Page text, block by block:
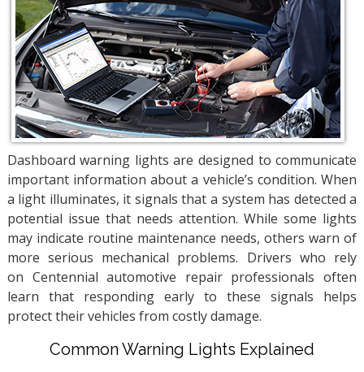
Dashboard warning lights are designed to communicate
important information about a vehicle’s condition. When
a light illuminates, it signals that a system has detected a
potential issue that needs attention. While some lights
may indicate routine maintenance needs, others warn of
more serious mechanical problems. Drivers who rely
on Centennial automotive repair professionals often
learn that responding early to these signals helps
protect their vehicles from costly damage.
Common Warning Lights Explained